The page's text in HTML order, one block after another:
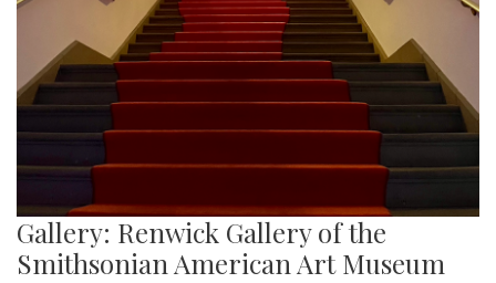
Gallery: Renwick Gallery of the
Smithsonian American Art Museum